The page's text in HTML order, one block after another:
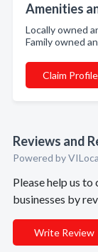
Amenities
Locally owned
Family owned
Claim Profile
Reviews and
Powered by
Please help us
businesses by
Write Review